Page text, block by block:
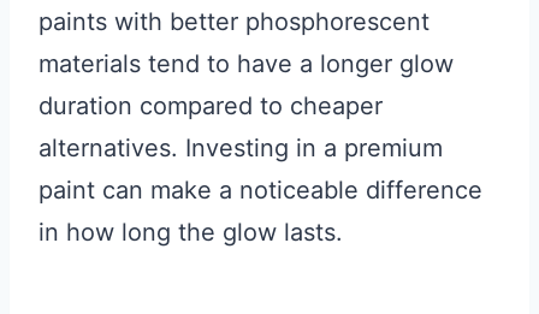
paints with better phosphorescent
materials tend to have a longer glow
duration compared to cheaper
alternatives. Investing in a premium
paint can make a noticeable difference
in how long the glow lasts.